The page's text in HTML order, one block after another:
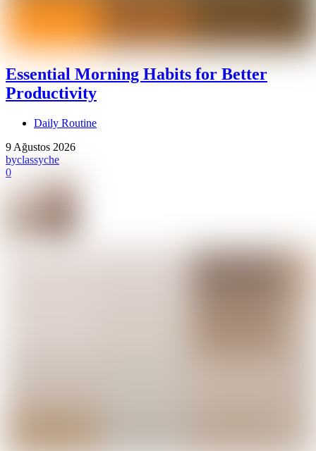
Essential Morning Habits for Better
Productivity
Daily Routine
9 Ağustos 2026
byclassyche
0